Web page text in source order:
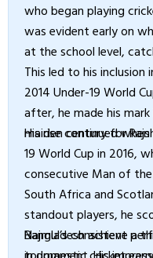
who began playing
was evident early on
at the school level,
This led to his inclusion
2014 Under-19 World
after, he made his
maiden century for
His rise continued
19 World Cup in 2016,
consecutive Man of
South Africa and
standout players, he
Bangladesh achieve a
Najmul’s consistent